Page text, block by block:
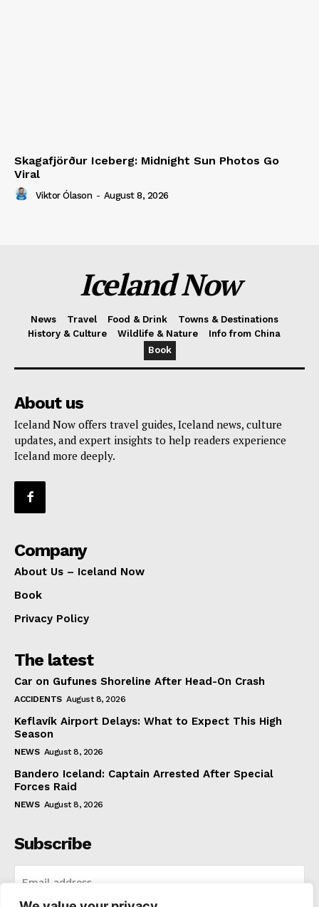
Skagafjörður Iceberg: Midnight Sun Photos Go
Viral
Viktor Ólason - August 8, 2026
Iceland Now
News Travel Food & Drink
Towns & Destinations
History & Culture
Wildlife & Nature
Info from China
Book
About us
Iceland Now offers travel guides, Iceland news, culture
updates, and expert insights to help readers experience
Iceland more deeply.
Company
About Us – Iceland Now
Book
Privacy Policy
The latest
Car on Gufunes Shoreline After Head-On Crash
ACCIDENTS August 8, 2026
Keflavík Airport Delays: What to Expect This High
Season
NEWS August 8, 2026
Bandero Iceland: Captain Arrested After Special
Forces Raid
NEWS August 8, 2026
Subscribe